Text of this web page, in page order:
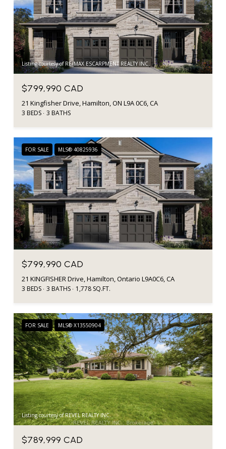
Listing courtesy of RE/MAX ESCARPMENT REALTY INC.
$799,990 CAD
21 Kingfisher Drive, Hamilton, ON L9A 0C6, CA
3 BEDS 3 BATHS
FOR SALE MLS® 40825936
$799,990 CAD
21 KINGFISHER Drive, Hamilton, Ontario L9A0C6, CA
3 BEDS 3 BATHS 1,778 SQ.FT.
FOR SALE MLS® X13550904
Listing courtesy of REVEL REALTY INC.
$789,999 CAD